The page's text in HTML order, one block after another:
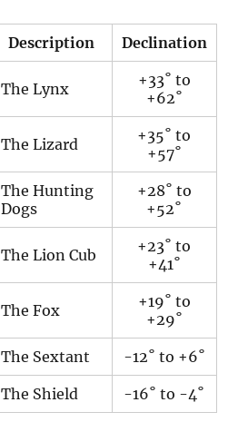
Description Declination
The Lynx
+33˚ to
+62˚
The Lizard
+35˚ to
+57˚
The Hunting
Dogs
+28˚ to
+52˚
The Lion Cub
+23˚ to
+41˚
The Fox
+19˚ to
+29˚
The Sextant -12˚ to +6˚
The Shield -16˚ to -4˚